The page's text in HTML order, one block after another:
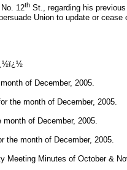
12th St., regarding his
Union to update or cease
of December, 2005.
the month of December, 2005.
of December, 2005.
the month of December, 2005.
Meeting Minutes of October &